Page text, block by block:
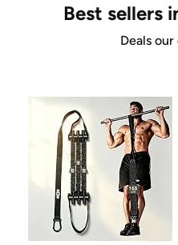
Best sellers
Deals